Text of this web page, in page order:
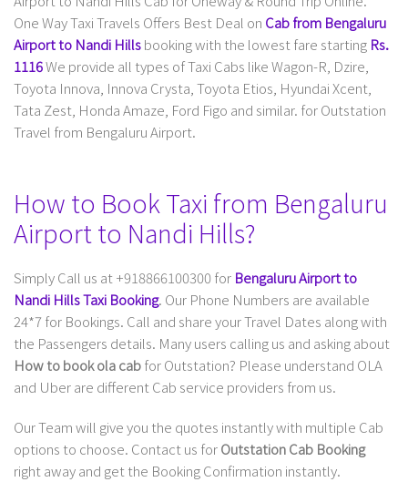
One Way Taxi Travels Offers Best Deal on Cab from Bengaluru
Airport to Nandi Hillsbooking with the lowest fare starting Rs.
1116We provide all types of Taxi Cabs like Wagon-R, Dzire,
Toyota Innova, Innova Crysta, Toyota Etios, Hyundai Xcent,
Tata Zest, Honda Amaze, Ford Figo and similar. for Outstation
Travel from Bengaluru Airport.
How to Book Taxi from Bengaluru
Airport to Nandi Hills?
Simply Call us at +918866100300 for Bengaluru Airport to
Nandi Hills Taxi Booking. Our Phone Numbers are available
24*7 for Bookings. Call and share your Travel Dates along with
the Passengers details. Many users calling us and asking about
How to book ola cabfor Outstation? Please understand OLA
and Uber are different Cab service providers from us.
Our Team will give you the quotes instantly with multiple Cab
options to choose. Contact us forOutstation Cab Booking
right away and get the Booking Confirmation instantly.